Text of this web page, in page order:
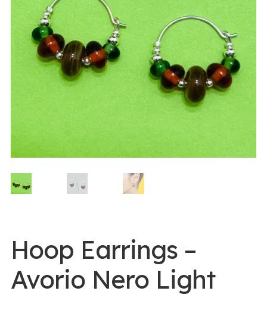
0 items -
Login/Register
Instagram
Hoop Earrings –
Avorio Nero Light